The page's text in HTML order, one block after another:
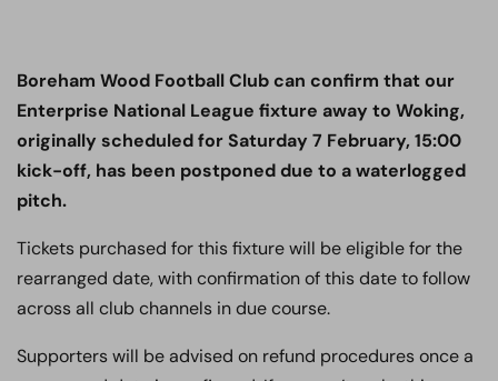
Boreham Wood Football Club can confirm that our
Enterprise National League fixture away to Woking,
originally scheduled for Saturday 7 February, 15:00
kick-off, has been postponed due to a waterlogged
pitch.
Tickets purchased for this fixture will be eligible for the
rearranged date, with confirmation of this date to follow
across all club channels in due course.
Supporters will be advised on refund procedures once a